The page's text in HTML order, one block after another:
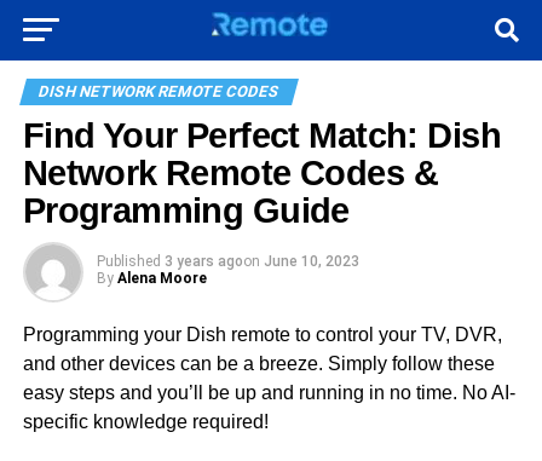
DISH NETWORK REMOTE CODES
Find Your Perfect Match: Dish
Network Remote Codes &
Programming Guide
Published 3 years agoon June 10, 2023
By Alena Moore
Programming your Dish remote to control your TV, DVR,
and other devices can be a breeze. Simply follow these
easy steps and you’ll be up and running in no time. No AI-
specific knowledge required!